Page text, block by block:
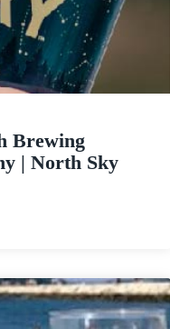
Brewing
| North Sky